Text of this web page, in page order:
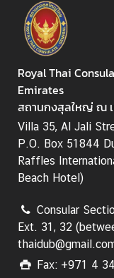
o
n
s
T
h
a
i
l
a
d
N
O
W
Royal Thai
Emirates
สถานกงสุลใหญ่ ณ เ
Villa 35, Al Jali
P.O. Box 51844
Raffles
Beach Hotel)
Consular
Ext. 31, 32
Fax: +971 4